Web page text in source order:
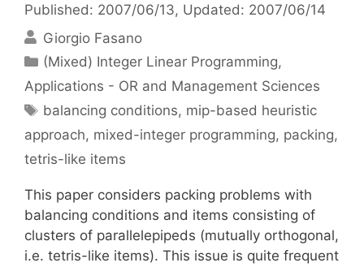
Published: 2007/06/13, Updated: 2007/06/14
Giorgio Fasano
Categories
(Mixed) Integer Linear Programming,
Applications - OR and Management Sciences
Tags
balancing conditions, mip-based heuristic
approach, mixed-integer programming, packing,
tetris-like items
This paper considers packing problems with
balancing conditions and items consisting of
clusters of parallelepipeds (mutually orthogonal,
i.e. tetris-like items). This issue is quite frequent